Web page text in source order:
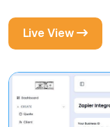
Live View